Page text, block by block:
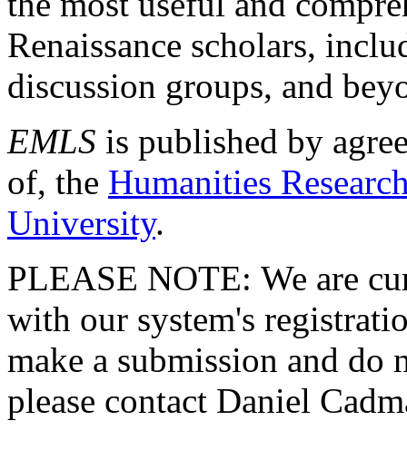
Renaissance scholars,
discussion groups, and
EMLS is published by
of, the Humanities
University.
PLEASE NOTE: We are
with our system's
make a submission and do
please contact Daniel